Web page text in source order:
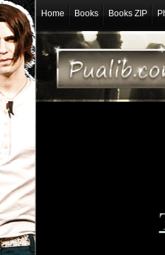
Home Books Books ZIP